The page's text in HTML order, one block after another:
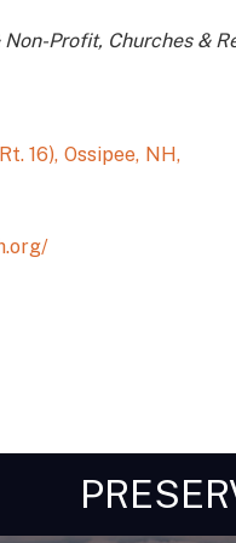
Non-Profit Churches &
16), Ossipee, NH,